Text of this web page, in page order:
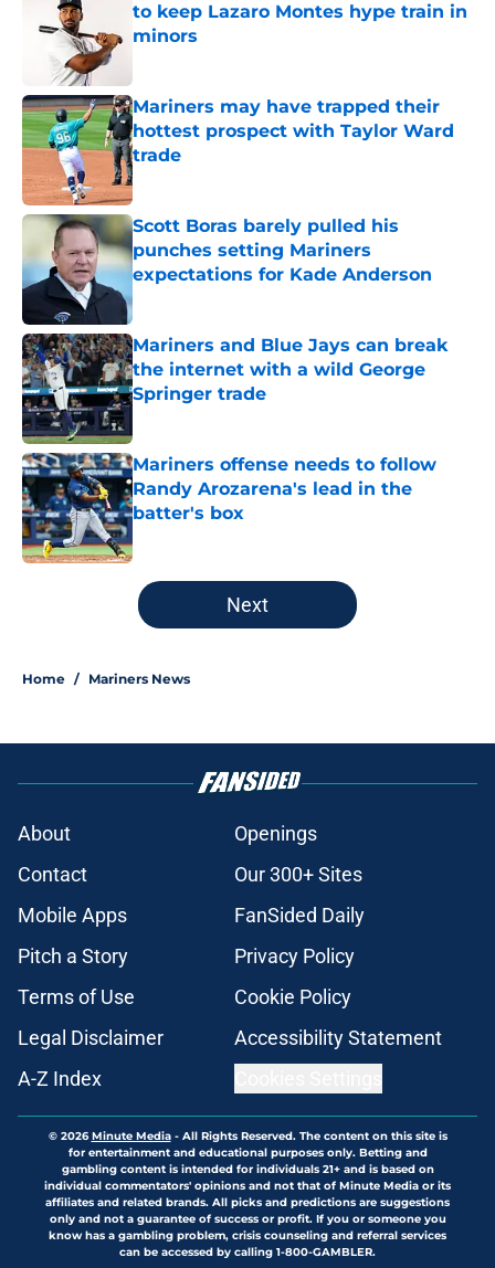
to keep Lazaro Montes hype train in
minors
Mariners may have trapped their
hottest prospect with Taylor Ward
trade
Published by on Invalid Date
Scott Boras barely pulled his
punches setting Mariners
expectations for Kade Anderson
Published by on Invalid Date
Mariners and Blue Jays can break
the internet with a wild George
Springer trade
Mariners offense needs to follow
Randy Arozarena's lead in the
batter's box
5 related articles loaded
Next
Home / Mariners News
About
Openings
Contact
Our 300+ Sites
Mobile Apps
FanSided Daily
Pitch a Story
Privacy Policy
Terms of Use
Cookie Policy
Legal Disclaimer
Accessibility Statement
A-Z Index
© 2026Minute Media- All Rights Reserved. The content on this site is
for entertainment and educational purposes only. Betting and
gambling content is intended for individuals 21+ and is based on
individual commentators' opinions and not that of Minute Media or its
affiliates and related brands. All picks and predictions are suggestions
only and not a guarantee of success or profit. If you or someone you
know has a gambling problem, crisis counseling and referral services
can be accessed by calling 1-800-GAMBLER.